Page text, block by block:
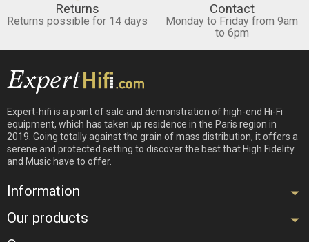
Returns
Returns possible for 14 days
Contact
Monday to Friday from 9am
to 6pm
Expert-hifi is a point of sale and demonstration of high-end Hi-Fi
equipment, which has taken up residence in the Paris region in
2019. Going totally against the grain of mass distribution, it offers a
serene and protected setting to discover the best that High Fidelity
and Music have to offer.
Information
Our products